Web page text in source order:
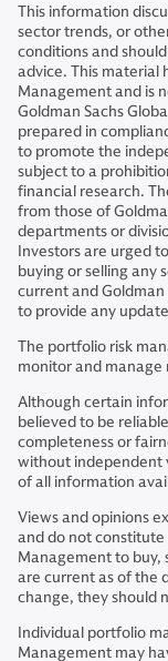
This information
sector trends, or
conditions and
advice. This material
Management and is
Goldman Sachs
prepared in
to promote the
subject to a
financial research.
from those of
departments or
Investors are urged
buying or selling any
current and
to provide any
The portfolio risk
monitor and manage
Although certain
believed to be
completeness or
without independent
of all information
Views and opinions
and do not constitute
Management to buy,
are current as of the
change, they should
Individual portfolio
Management may